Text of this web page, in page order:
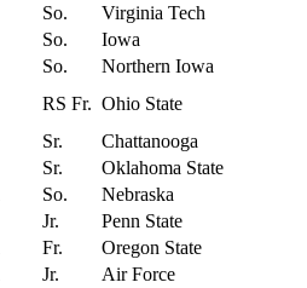
So.
Virginia Tech
So.
Iowa
So.
Northern Iowa
RS Fr. Ohio State
Sr.
Chattanooga
Sr.
Oklahoma State
So.
Nebraska
Jr.
Penn State
Fr.
Oregon State
Jr.
Air Force